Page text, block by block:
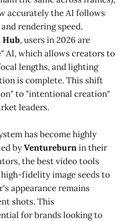
accurately the AI follows
rendering speed.
Hub, users in 2026 are
AI, which allows creators to
lengths, and lighting
is complete. This shift
to "intentional creation"
leaders.
has become highly
byVentureburnin their
the best video tools
fidelity image seeds to
appearance remains
shots. This
for brands looking to